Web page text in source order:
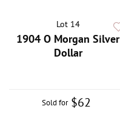
Lot 14
1904 O Morgan Silver
Dollar
Sold for $62